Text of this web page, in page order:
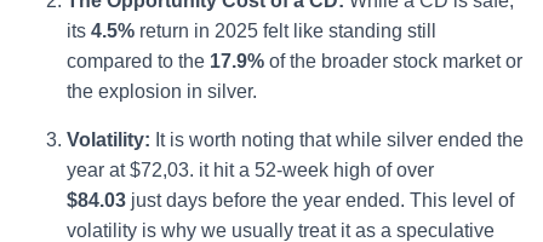
its 4.5% return in 2025 felt like standing still
compared to the 17.9% of the broader stock market or
the explosion in silver.
Volatility: It is worth noting that while silver ended the
year at $72,03. it hit a 52-week high of over
$84.03 just days before the year ended. This level of
volatility is why we usually treat it as a speculative